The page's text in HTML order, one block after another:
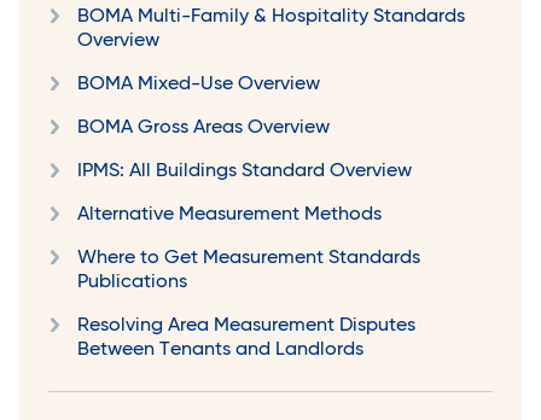
BOMA Multi-Family & Hospitality Standards
Overview
BOMA Mixed-Use Overview
BOMA Gross Areas Overview
IPMS: All Buildings Standard Overview
Alternative Measurement Methods
Where to Get Measurement Standards
Publications
Resolving Area Measurement Disputes
Between Tenants and Landlords